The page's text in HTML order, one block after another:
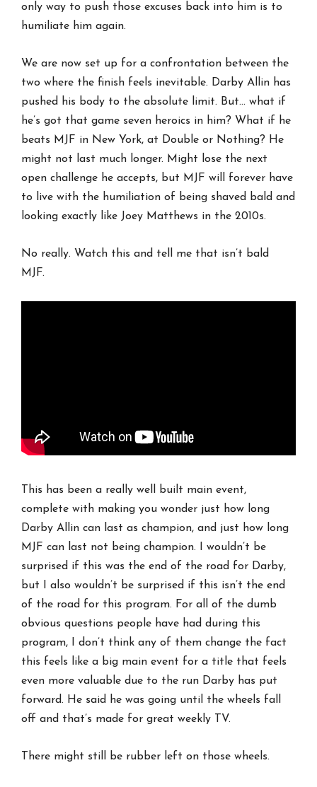
only way to push those excuses back into him is to
humiliate him again.
We are now set up for a confrontation between the
two where the finish feels inevitable. Darby Allin has
pushed his body to the absolute limit. But… what if
he’s got that game seven heroics in him? What if he
beats MJF in New York, at Double or Nothing? He
might not last much longer. Might lose the next
open challenge he accepts, but MJF will forever have
to live with the humiliation of being shaved bald and
looking exactly like Joey Matthews in the 2010s.
No really. Watch this and tell me that isn’t bald
MJF.
This has been a really well built main event,
complete with making you wonder just how long
Darby Allin can last as champion, and just how long
MJF can last not being champion. I wouldn’t be
surprised if this was the end of the road for Darby,
but I also wouldn’t be surprised if this isn’t the end
of the road for this program. For all of the dumb
obvious questions people have had during this
program, I don’t think any of them change the fact
this feels like a big main event for a title that feels
even more valuable due to the run Darby has put
forward. He said he was going until the wheels fall
off and that’s made for great weekly TV.
There might still be rubber left on those wheels.